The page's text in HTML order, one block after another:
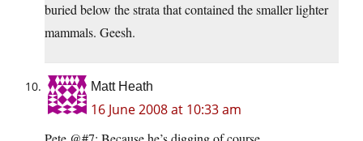
buried below the strata that contained the smaller lighter
mammals. Geesh.
Matt Heath
16 June 2008 at 10:33 am